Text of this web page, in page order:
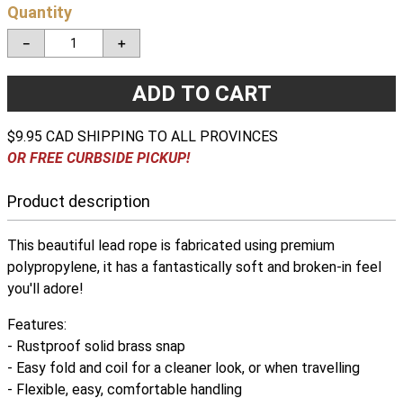
Quantity
＋
－
ADD TO CART
$9.95 CAD SHIPPING TO ALL PROVINCES
OR FREE CURBSIDE PICKUP!
Product description
This beautiful lead rope is fabricated using premium
polypropylene, it has a fantastically soft and broken-in feel
you'll adore!
Features:
- Rustproof solid brass snap
- Easy fold and coil for a cleaner look, or when travelling
- Flexible, easy, comfortable handling